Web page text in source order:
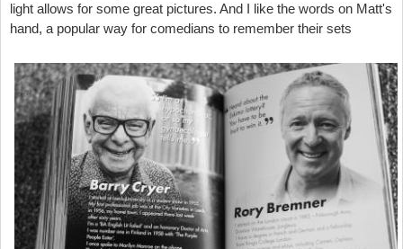
light allows for some great pictures. And I like the words on Matt's
hand, a popular way for comedians to remember their sets